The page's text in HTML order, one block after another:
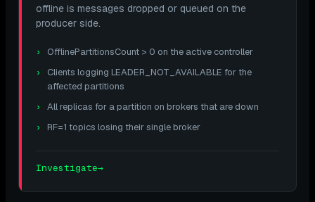
offline is messages dropped or queued on the
producer side.
OfflinePartitionsCount > 0 on the active controller
Clients logging LEADER_NOT_AVAILABLE for the
affected partitions
All replicas for a partition on brokers that are down
RF=1 topics losing their single broker
Investigate→